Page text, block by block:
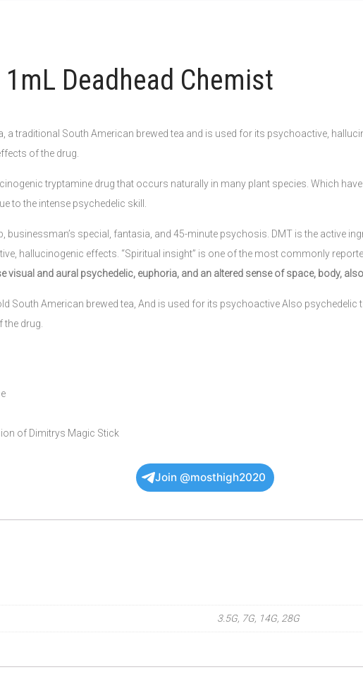
Deadhead Chemist
a traditional South American brewed tea and is used for its psychoactive,
of the drug.
tryptamine drug that occurs naturally in many plant species. Which
to the intense psychedelic skill.
businessman’s special, fantasia, and 45-minute psychosis. DMT is the active
hallucinogenic effects. “Spiritual insight” is one of the most commonly
visual and aural psychedelic, euphoria, and an altered sense of space, body,
South American brewed tea, And is used for its psychoactive Also psychedelic
drug.
of Dimitrys Magic Stick
Join @mosthigh2020
3.5G, 7G, 14G, 28G